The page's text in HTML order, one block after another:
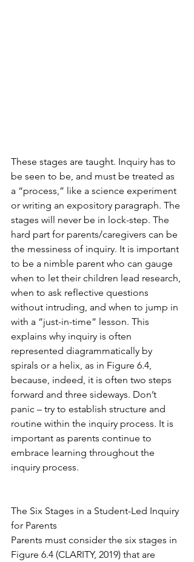
These stages are taught. Inquiry has to
be seen to be, and must be treated as
a “process,” like a science experiment
or writing an expository paragraph. The
stages will never be in lock-step. The
hard part for parents/caregivers can be
the messiness of inquiry. It is important
to be a nimble parent who can gauge
when to let their children lead research,
when to ask reflective questions
without intruding, and when to jump in
with a “just-in-time” lesson. This
explains why inquiry is often
represented diagrammatically by
spirals or a helix, as in Figure 6.4,
because, indeed, it is often two steps
forward and three sideways. Don’t
panic – try to establish structure and
routine within the inquiry process. It is
important as parents continue to
embrace learning throughout the
inquiry process.
The Six Stages in a Student-Led Inquiry
for Parents
Parents must consider the six stages in
Figure 6.4 (CLARITY, 2019) that are